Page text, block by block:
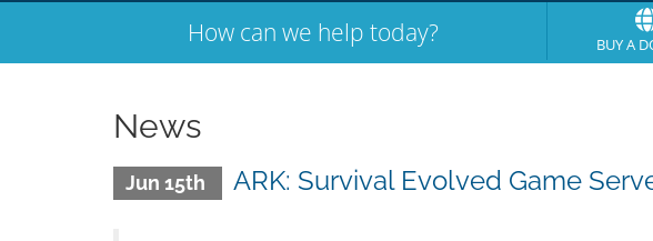
How can we help today? BUY A
News
Jun 15th ARK: Survival Evolved Game